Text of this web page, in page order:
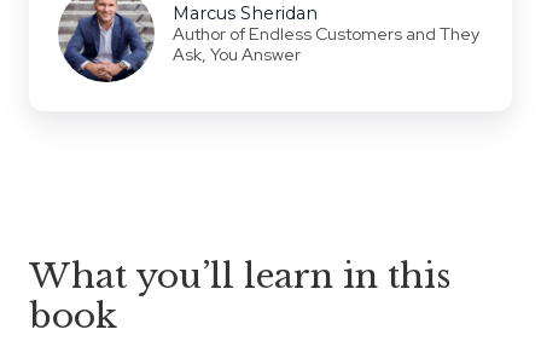
Marcus Sheridan
Author of Endless Customers and They
Ask, You Answer
What you’ll learn in this
book